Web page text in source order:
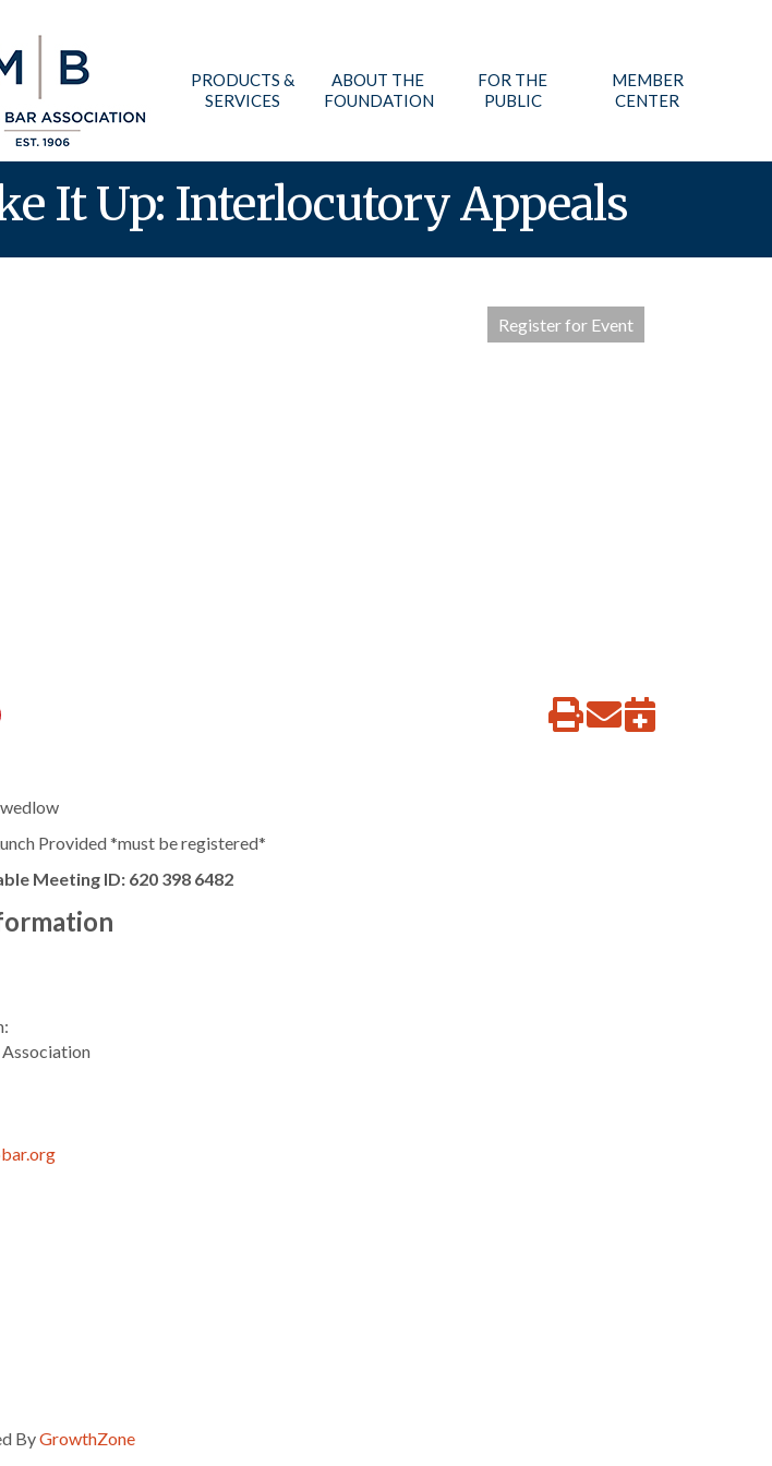
PRODUCTS &
SERVICES
ABOUT THE
FOUNDATION
FOR THE
PUBLIC
MEMBER
CENTER
It Up: Interlocutory Appeals
Register for Event
Provided *must be registered*
Meeting ID: 620 398 6482
ByGrowthZone